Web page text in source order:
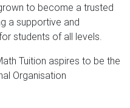
to become a trusted
a supportive and
students of all levels.
Tuition aspires to be the
Organisation